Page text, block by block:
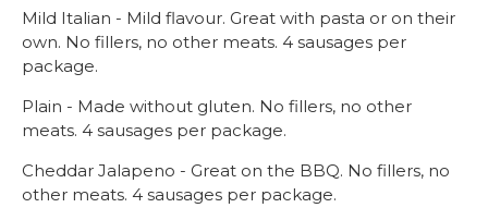
Mild Italian - Mild flavour. Great with pasta or on their
own. No fillers, no other meats. 4 sausages per
package.
Plain - Made without gluten. No fillers, no other
meats. 4 sausages per package.
Cheddar Jalapeno - Great on the BBQ. No fillers, no
other meats. 4 sausages per package.